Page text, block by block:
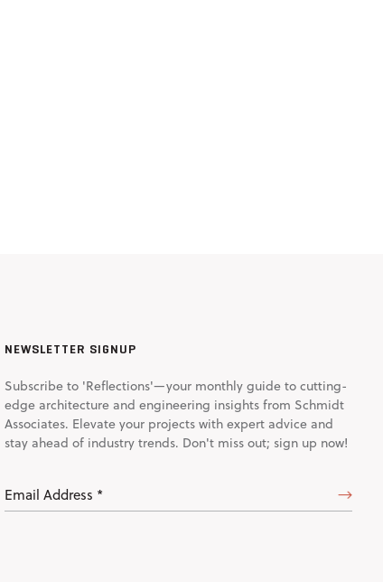
NEWSLETTER SIGNUP
Subscribe to 'Reflections'—your monthly guide to cutting-
edge architecture and engineering insights from Schmidt
Associates. Elevate your projects with expert advice and
stay ahead of industry trends. Don't miss out; sign up now!
Email
Address